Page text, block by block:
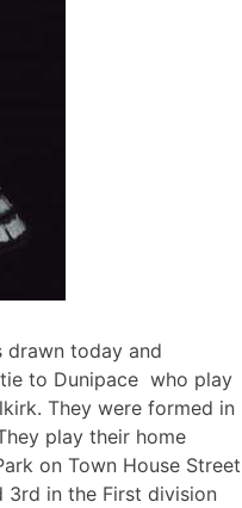
drawn today and
to Dunipace who play
They were formed in
play their home
on Town House Street
3rd in the First division